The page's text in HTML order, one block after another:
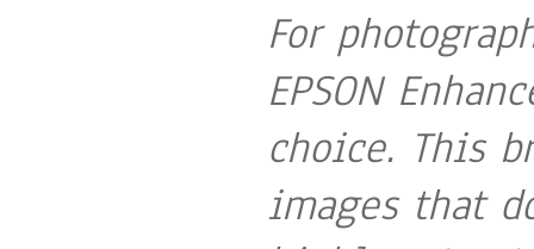
For
EPSON
choice. This
images that